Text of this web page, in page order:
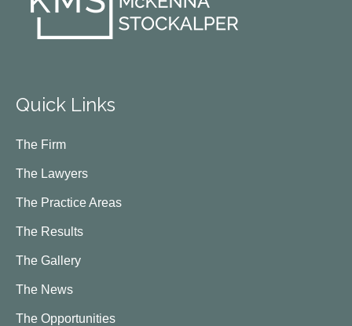
Quick Links
The Firm
The Lawyers
The Practice Areas
The Results
The Gallery
The News
The Opportunities